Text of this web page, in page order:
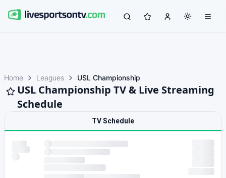
Home Leagues USL Championship
USL Championship TV & Live Streaming
Schedule
TV Schedule